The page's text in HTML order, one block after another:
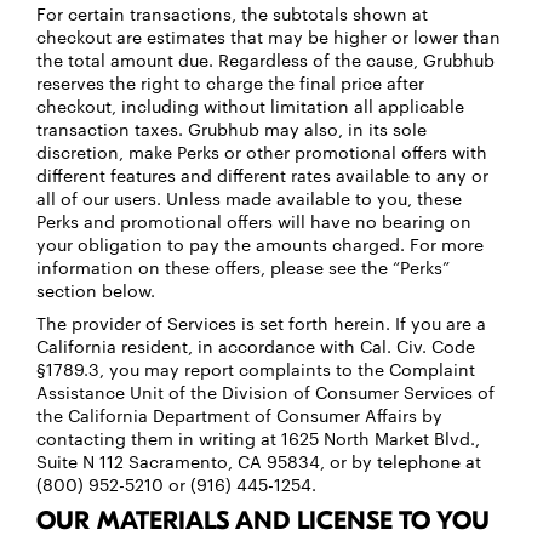
For certain transactions, the subtotals shown at
checkout are estimates that may be higher or lower than
the total amount due. Regardless of the cause, Grubhub
reserves the right to charge the final price after
checkout, including without limitation all applicable
transaction taxes. Grubhub may also, in its sole
discretion, make Perks or other promotional offers with
different features and different rates available to any or
all of our users. Unless made available to you, these
Perks and promotional offers will have no bearing on
your obligation to pay the amounts charged. For more
information on these offers, please see the “Perks”
section below.
The provider of Services is set forth herein. If you are a
California resident, in accordance with Cal. Civ. Code
§1789.3, you may report complaints to the Complaint
Assistance Unit of the Division of Consumer Services of
the California Department of Consumer Affairs by
contacting them in writing at 1625 North Market Blvd.,
Suite N 112 Sacramento, CA 95834, or by telephone at
(800) 952-5210 or (916) 445-1254.
OUR MATERIALS AND LICENSE TO YOU